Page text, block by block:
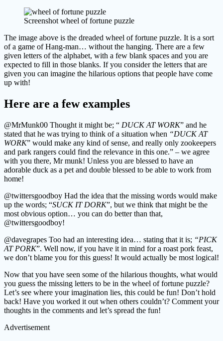
Screenshot wheel of fortune puzzle
The image above is the dreaded wheel of fortune puzzle. It is a sort
of a game of Hang-man… without the hanging. There are a few
given letters of the alphabet, with a few blank spaces and you are
expected to fill in those blanks. If you consider the letters that are
given you can imagine the hilarious options that people have come
up with!
Here are a few examples
@MrMunk00 Thought it might be; “ DUCK AT WORK” and he
stated that he was trying to think of a situation when “DUCK AT
WORK” would make any kind of sense, and really only zookeepers
and park rangers could find the relevance in this one.” – we agree
with you there, Mr munk! Unless you are blessed to have an
adorable duck as a pet and double blessed to be able to work from
home!
@twittersgoodboy Had the idea that the missing words would make
up the words; “SUCK IT DORK”, but we think that might be the
most obvious option… you can do better than that,
@twittersgoodboy!
@davegrapes Too had an interesting idea… stating that it is; “PICK
AT PORK”. Well now, if you have it in mind for a roast pork feast,
we don’t blame you for this guess! It would actually be most logical!
Now that you have seen some of the hilarious thoughts, what would
you guess the missing letters to be in the wheel of fortune puzzle?
Let’s see where your imagination lies, this could be fun! Don’t hold
back! Have you worked it out when others couldn’t? Comment your
thoughts in the comments and let’s spread the fun!
Advertisement